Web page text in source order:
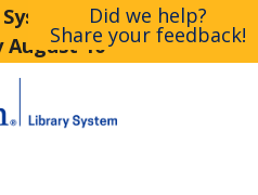
Libraries Closed
August 10
Did we help?
Share your feedback!